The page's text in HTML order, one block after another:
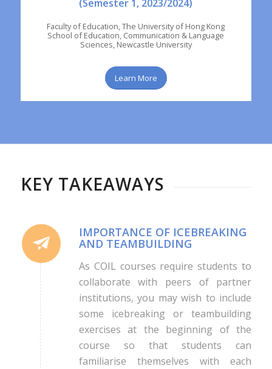
(Semester 1, 2023/2024)
Faculty of Education, The University of Hong Kong
School of Education, Communication & Language
Sciences, Newcastle University
Learn More
KEY TAKEAWAYS
IMPORTANCE OF ICEBREAKING
AND TEAMBUILDING
As COIL courses require students to
collaborate with peers of partner
institutions, you may wish to include
some icebreaking or teambuilding
exercises at the beginning of the
course so that students can
familiarise themselves with each